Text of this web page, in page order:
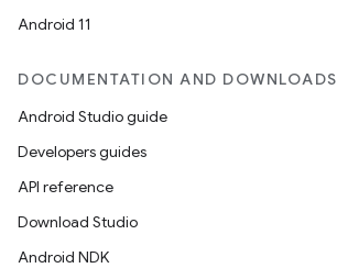
Android 11
DOCUMENTATION AND DOWNLOADS
Android Studio guide
Developers guides
API reference
Download Studio
Android NDK